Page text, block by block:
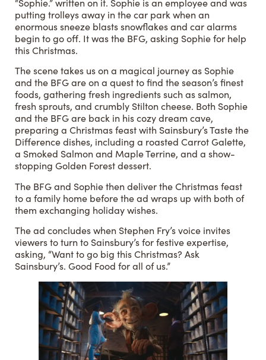
“Sophie.” written on it. Sophie is an employee and was
putting trolleys away in the car park when an
enormous sneeze blasts snowflakes and car alarms
begin to go off. It was the BFG, asking Sophie for help
this Christmas.
The scene takes us on a magical journey as Sophie
and the BFG are on a quest to find the season’s finest
foods, gathering fresh ingredients such as salmon,
fresh sprouts, and crumbly Stilton cheese. Both Sophie
and the BFG are back in his cozy dream cave,
preparing a Christmas feast with Sainsbury’s Taste the
Difference dishes, including a roasted Carrot Galette,
a Smoked Salmon and Maple Terrine, and a show-
stopping Golden Forest dessert.
The BFG and Sophie then deliver the Christmas feast
to a family home before the ad wraps up with both of
them exchanging holiday wishes.
The ad concludes when Stephen Fry’s voice invites
viewers to turn to Sainsbury’s for festive expertise,
asking, “Want to go big this Christmas? Ask
Sainsbury’s. Good Food for all of us.”